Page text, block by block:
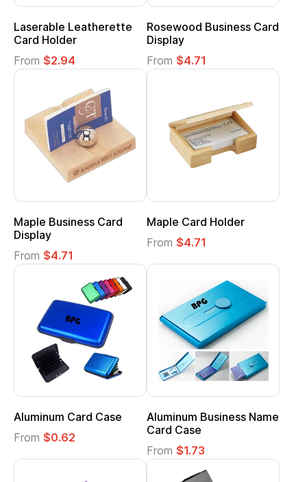
Laserable Leatherette
Card Holder
From $2.94
Rosewood Business Card
Display
From $4.71
Maple Business Card
Display
From $4.71
Maple Card Holder
From $4.71
Aluminum Card Case
From $0.62
Aluminum Business Name
Card Case
From $1.73